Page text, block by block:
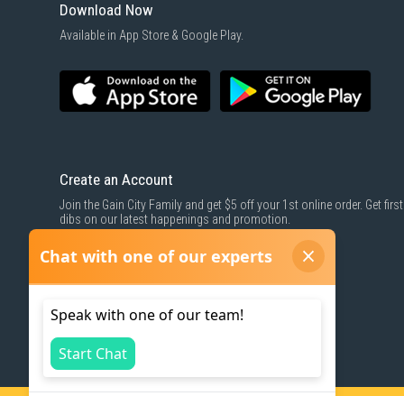
Download Now
Available in App Store & Google Play.
Create an Account
Join the Gain City Family and get $5 off your 1st online order. Get first
dibs on our latest happenings and promotion.
SIGN UP NOW